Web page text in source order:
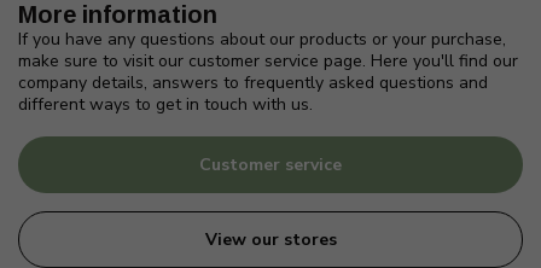
More information
If you have any questions about our products or your purchase,
make sure to visit our customer service page. Here you'll find our
company details, answers to frequently asked questions and
different ways to get in touch with us.
Customer service
View our stores